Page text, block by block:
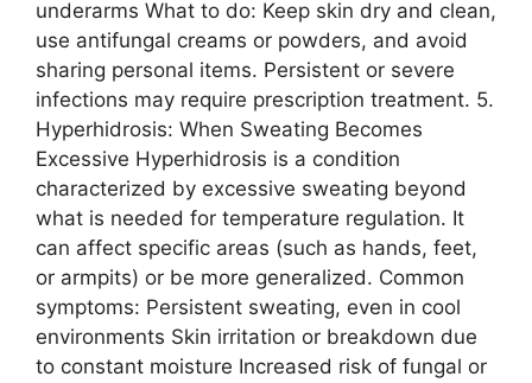
underarms What to do: Keep skin dry and clean,
use antifungal creams or powders, and avoid
sharing personal items. Persistent or severe
infections may require prescription treatment. 5.
Hyperhidrosis: When Sweating Becomes
Excessive Hyperhidrosis is a condition
characterized by excessive sweating beyond
what is needed for temperature regulation. It
can affect specific areas (such as hands, feet,
or armpits) or be more generalized. Common
symptoms: Persistent sweating, even in cool
environments Skin irritation or breakdown due
to constant moisture Increased risk of fungal or